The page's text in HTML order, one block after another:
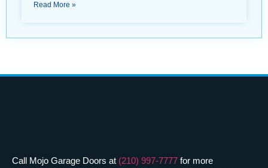
Read More »
Call Mojo Garage Doors at (210) 997-7777 for more